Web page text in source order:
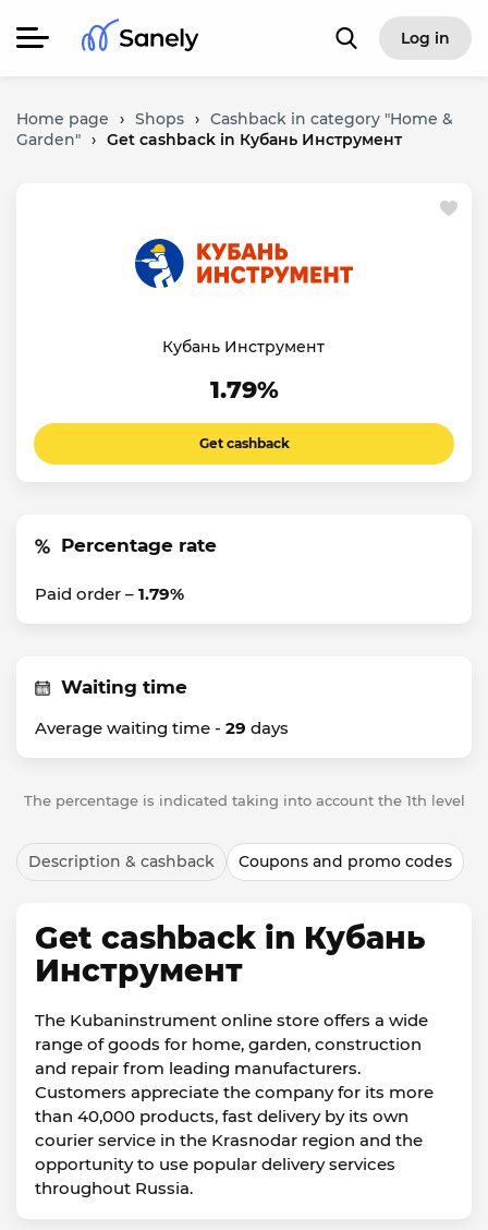
Log in
Home page › Shops › Cashback in category "Home &
Garden" › Get cashback in Кубань Инструмент
Кубань Инструмент
1.79%
Get cashback
Percentage rate
Paid order – 1.79%
Waiting time
Average waiting time - 29 days
The percentage is indicated taking into account the 1th level
Description & cashback Coupons and promo codes
Get cashback in Кубань
Инструмент
The Kubaninstrument online store offers a wide
range of goods for home, garden, construction
and repair from leading manufacturers.
Customers appreciate the company for its more
than 40,000 products, fast delivery by its own
courier service in the Krasnodar region and the
opportunity to use popular delivery services
throughout Russia.